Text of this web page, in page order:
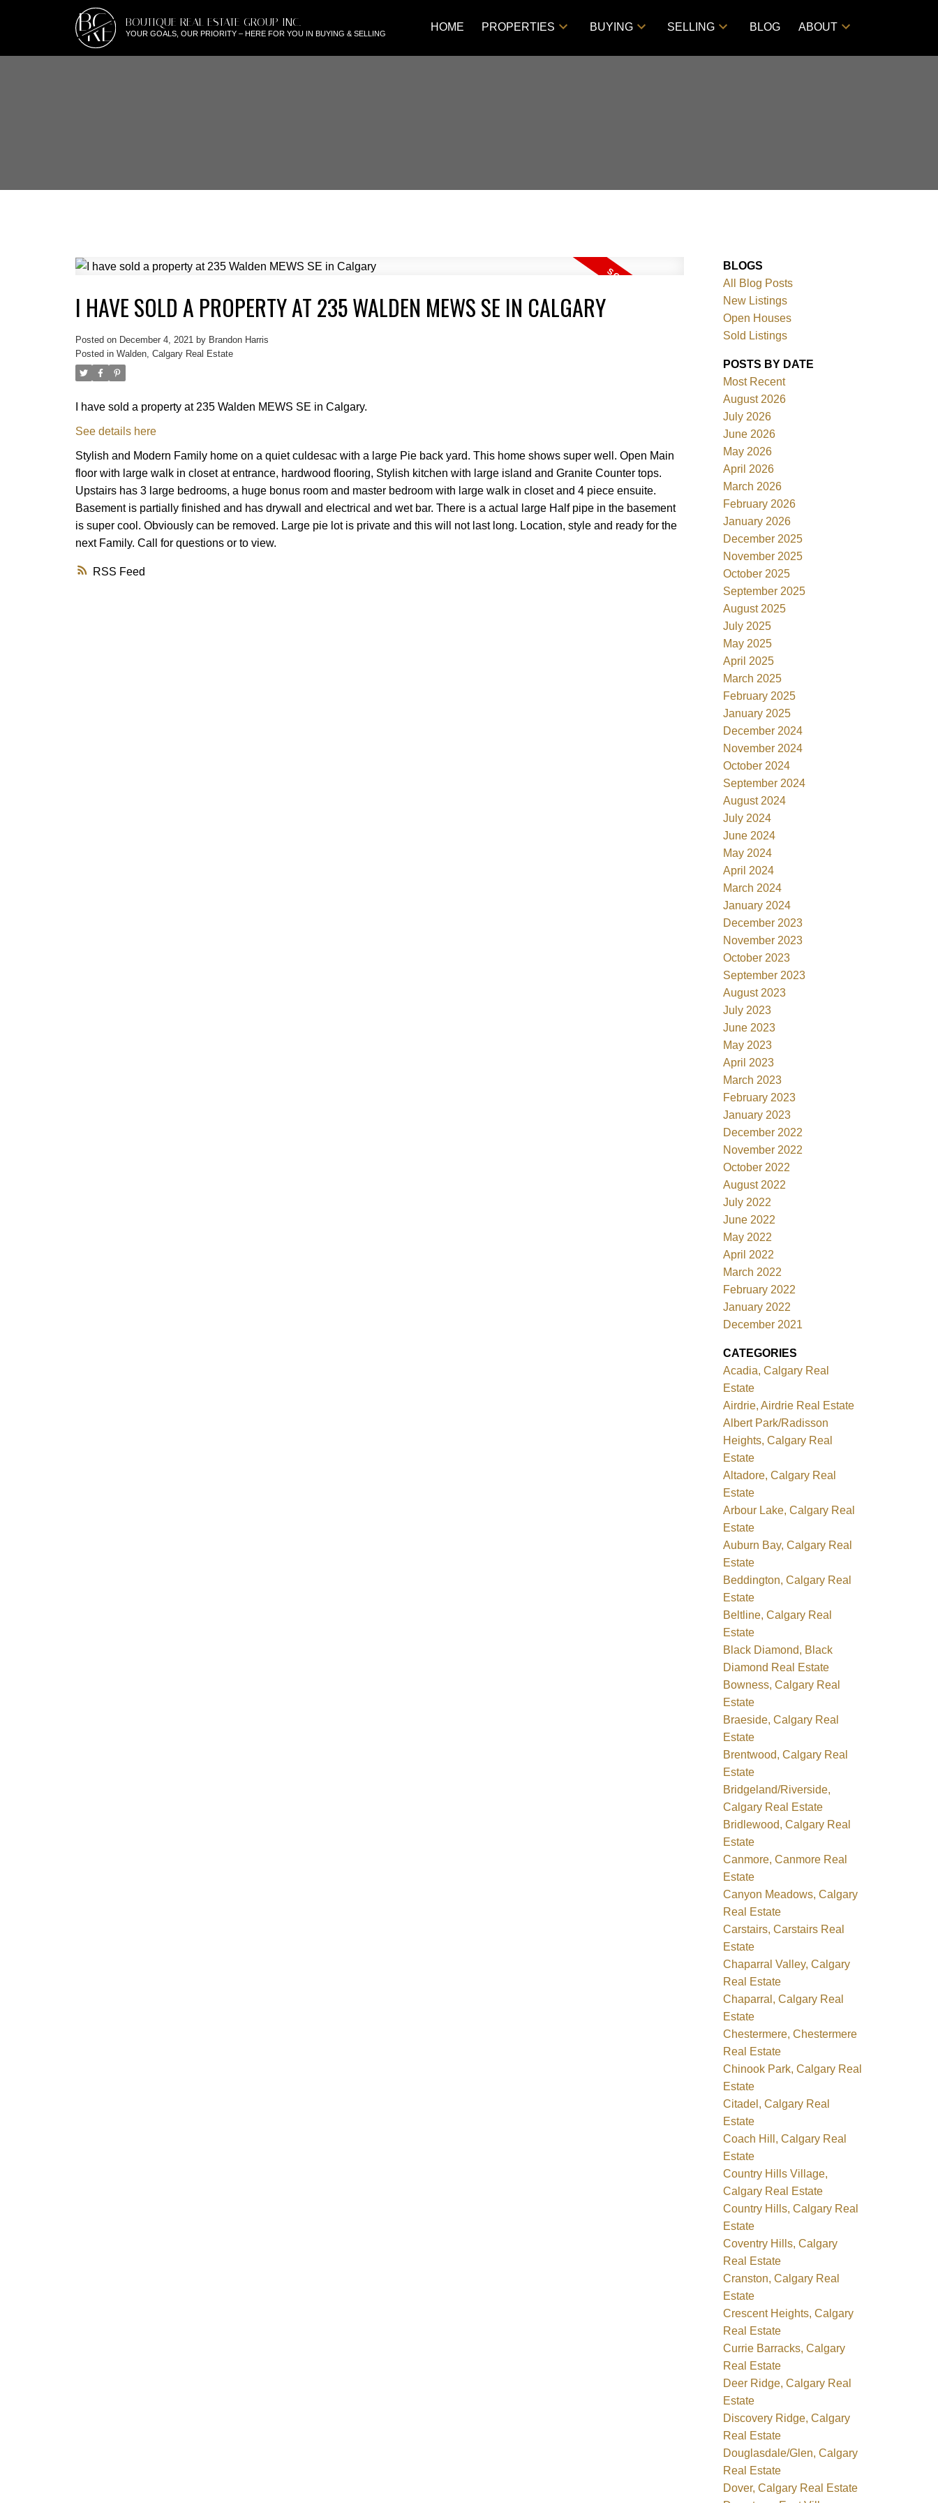
BG
RE BOUTIQUE REAL ESTATE GROUP INC.
YOUR GOALS, OUR PRIORITY – HERE FOR YOU IN BUYING & SELLING
HOME PROPERTIES BUYING SELLING BLOG ABOUT
RSS
I HAVE SOLD A PROPERTY AT 235 WALDEN MEWS SE IN CALGARY
Posted on December 4, 2021 by Brandon Harris
Posted in Walden, Calgary Real Estate
I have sold a property at 235 Walden MEWS SE in Calgary.
See details here
Stylish and Modern Family home on a quiet culdesac with a large Pie back yard. This home shows super well. Open Main
floor with large walk in closet at entrance, hardwood flooring, Stylish kitchen with large island and Granite Counter tops.
Upstairs has 3 large bedrooms, a huge bonus room and master bedroom with large walk in closet and 4 piece ensuite.
Basement is partially finished and has drywall and electrical and wet bar. There is a actual large Half pipe in the basement
is super cool. Obviously can be removed. Large pie lot is private and this will not last long. Location, style and ready for the
next Family. Call for questions or to view.
BLOGS
All Blog Posts
New Listings
Open Houses
Sold Listings
POSTS BY DATE
Most Recent
August 2026
July 2026
June 2026
May 2026
April 2026
March 2026
February 2026
January 2026
December 2025
November 2025
October 2025
September 2025
August 2025
July 2025
May 2025
April 2025
March 2025
February 2025
January 2025
December 2024
November 2024
October 2024
September 2024
August 2024
July 2024
June 2024
May 2024
April 2024
March 2024
January 2024
December 2023
November 2023
October 2023
September 2023
August 2023
July 2023
June 2023
May 2023
April 2023
March 2023
February 2023
January 2023
December 2022
November 2022
October 2022
August 2022
July 2022
June 2022
May 2022
April 2022
March 2022
February 2022
January 2022
December 2021
CATEGORIES
Acadia, Calgary Real
Estate
Airdrie, Airdrie Real Estate
Albert Park/Radisson
Heights, Calgary Real
Estate
Altadore, Calgary Real
Estate
Arbour Lake, Calgary Real
Estate
Auburn Bay, Calgary Real
Estate
Beddington, Calgary Real
Estate
Beltline, Calgary Real
Estate
Black Diamond, Black
Diamond Real Estate
Bowness, Calgary Real
Estate
Braeside, Calgary Real
Estate
Brentwood, Calgary Real
Estate
Bridgeland/Riverside,
Calgary Real Estate
Bridlewood, Calgary Real
Estate
Canmore, Canmore Real
Estate
Canyon Meadows, Calgary
Real Estate
Carstairs, Carstairs Real
Estate
Chaparral Valley, Calgary
Real Estate
Chaparral, Calgary Real
Estate
Chestermere, Chestermere
Real Estate
Chinook Park, Calgary Real
Estate
Citadel, Calgary Real
Estate
Coach Hill, Calgary Real
Estate
Country Hills Village,
Calgary Real Estate
Country Hills, Calgary Real
Estate
Coventry Hills, Calgary
Real Estate
Cranston, Calgary Real
Estate
Crescent Heights, Calgary
Real Estate
Currie Barracks, Calgary
Real Estate
Deer Ridge, Calgary Real
Estate
Discovery Ridge, Calgary
Real Estate
Douglasdale/Glen, Calgary
Real Estate
Dover, Calgary Real Estate